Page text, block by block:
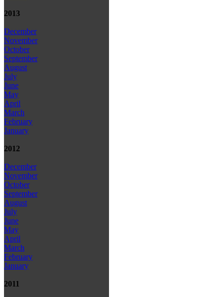
2013
December
November
October
September
August
July
June
May
April
March
February
January
2012
December
November
October
September
August
July
June
May
April
March
February
January
2011